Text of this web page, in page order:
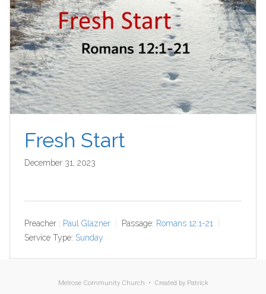
Fresh Start
December 31, 2023
Preacher : Paul Glazner Passage: Romans 12:1-21
Service Type: Sunday
Melrose Community Church • Created by Patrick